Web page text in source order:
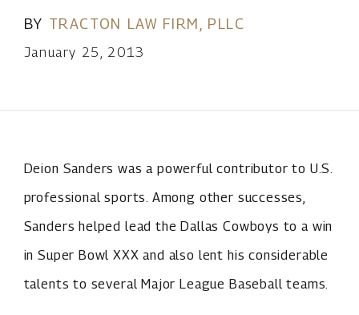
BY TRACTON LAW FIRM, PLLC
January 25, 2013
Deion Sanders was a powerful contributor to U.S.
professional sports. Among other successes,
Sanders helped lead the Dallas Cowboys to a win
in Super Bowl XXX and also lent his considerable
talents to several Major League Baseball teams.